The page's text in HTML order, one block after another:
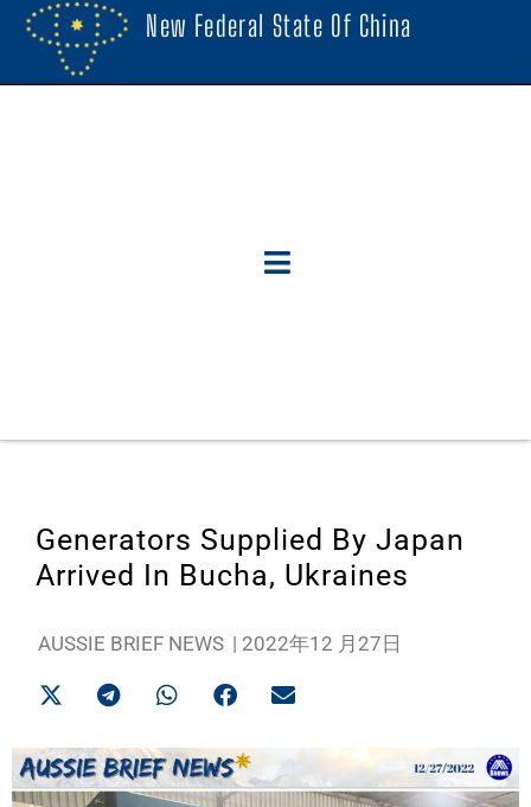
New Federal State Of China
Generators Supplied By Japan
Arrived In Bucha, Ukraines
AUSSIE BRIEF NEWS | 2022年12 月27日